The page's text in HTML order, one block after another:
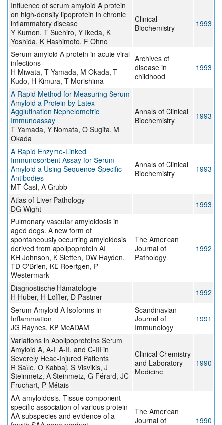
Influence of serum amyloid A protein
on high-density lipoprotein in chronic
inflammatory disease
Y Kumon, T Suehiro, Y Ikeda, K
Yoshida, K Hashimoto, F Ohno
Clinical
Biochemistry
1993
Serum amyloid A protein in acute viral
infections
H Miwata, T Yamada, M Okada, T
Kudo, H Kimura, T Morishima
Archives of
disease in
childhood
1993
A Rapid Method for Measuring Serum
Amyloid a Protein by Latex
Agglutination Nephelometric
Immunoassay
T Yamada, Y Nomata, O Sugita, M
Okada
Annals of Clinical
Biochemistry
1993
A Rapid Enzyme-Linked
Immunosorbent Assay for Serum
Amyloid a Using Sequence-Specific
Antibodies
MT Časl, A Grubb
Annals of Clinical
Biochemistry
1993
Atlas of Liver Pathology
DG Wight
1993
Pulmonary vascular amyloidosis in
aged dogs. A new form of
spontaneously occurring amyloidosis
derived from apolipoprotein AI
KH Johnson, K Sletten, DW Hayden,
TD O'Brien, KE Roertgen, P
Westermark
The American
Journal of
Pathology
1992
Diagnostische Hämatologie
H Huber, H Löffler, D Pastner
1992
Serum Amyloid A Isoforms in
Inflammation
JG Raynes, KP McADAM
Scandinavian
Journal of
Immunology
1991
Variations in Apolipoproteins Serum
Amyloid A, A-I, A-II, and C-III in
Severely Head-Injured Patients
R Saїle, O Kabbaj, S Visvikis, J
Steinmetz, A Steinmetz, G Férard, JC
Fruchart, P Métais
Clinical Chemistry
and Laboratory
Medicine
1990
AA-amyloidosis. Tissue component-
specific association of various protein
AA subspecies and evidence of a
The American
Journal of
1990